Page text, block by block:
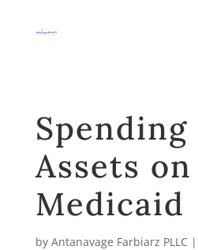
Spending
Assets on
Medicaid
by Antanavage Farbiarz PLLC |